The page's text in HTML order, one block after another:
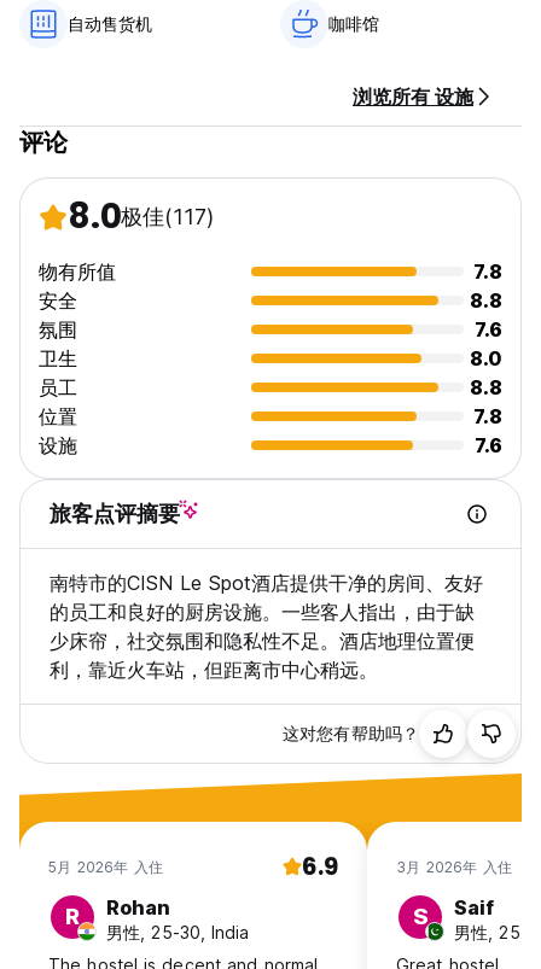
Bed linen is included. Towels are not provided (Kits
自动售货机 咖啡馆
浏览所有 设施
评论
8.0极佳(117)
物有所值
7.8
安全
8.8
氛围
7.6
卫生
8.0
员工
8.8
位置
7.8
设施
7.6
旅客点评摘要
南特市的CISN Le Spot酒店提供干净的房间、友好
的员工和良好的厨房设施。一些客人指出，由于缺
少床帘，社交氛围和隐私性不足。酒店地理位置便
利，靠近火车站，但距离市中心稍远。
这对您有帮助吗？
5月 2026年 入住 6.9
R Rohan
男性, 25-30, India
The hostel is decent and normal
3月 2026年 入住
S Saif
男性, 25-
Great hostel